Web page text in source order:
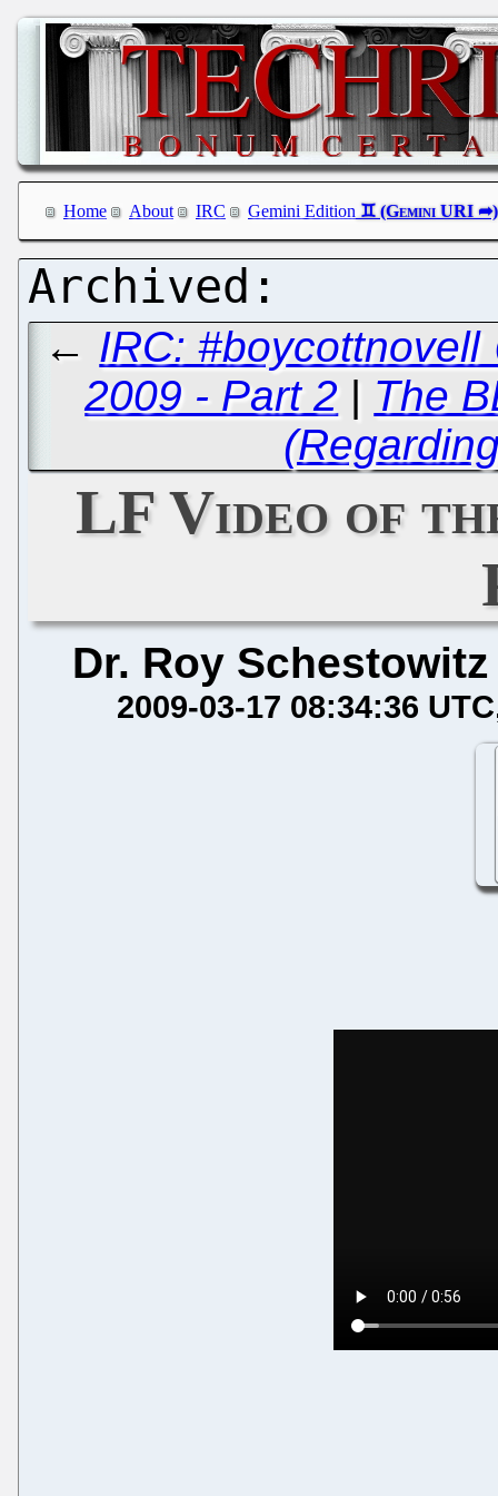
Home About IRC Gemini Edition
← IRC:
2009 - Part 2 | The
LF Video of
Dr. Roy Schestowitz
2009-03-17 08:34:36 UTC